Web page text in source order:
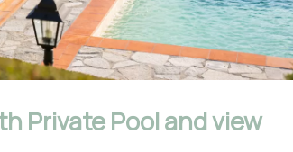
Private Pool and view